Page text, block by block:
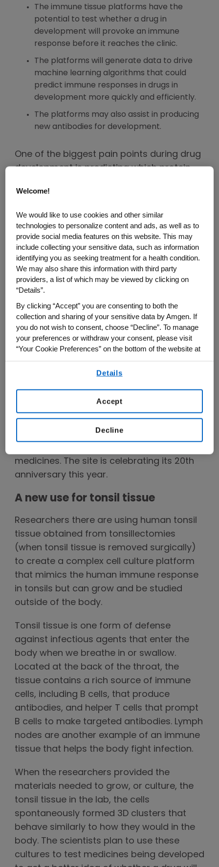
The immune tissue platforms have the
potential to test whether a drug in
development will provoke an immune
response before it reaches the clinic.
The platforms will generate data to drive
machine learning algorithms that could
predict immune responses in drugs in
development more quickly and efficiently.
The platforms may also assist in producing
new antibodies for development.
One of the biggest pain points during drug
development is predicting which protein-
response that may neutralize the molecule
Finding better ways to test how the highly
complex human immune system will
respond to an investigational drug before
it reaches the clinic has proven to be very
difficult. Mouse models tend not to reflect
human immunity well, and human immune
cells from blood do not behave the same
way that they normally do in the body.
"This is one of the big challenges we still
to predict what will happen in humans in
terms of immune responses," said
Chadwick King, executive director of
Research and site head of Amgen British
Columbia, Amgen's Canadian research site
medicines. The site is celebrating its 20th
anniversary this year.
A new use for tonsil tissue
Researchers there are using human tonsil
tissue obtained from tonsillectomies
(when tonsil tissue is removed surgically)
to create a complex cell culture platform
that mimics the human immune response
in tonsils but can grow and be studied
outside of the body.
Tonsil tissue is one form of defense
against infectious agents that enter the
body when we breathe in or swallow.
Located at the back of the throat, the
tissue contains a rich source of immune
cells, including B cells, that produce
antibodies, and helper T cells that prompt
B cells to make targeted antibodies. Lymph
nodes are another example of an immune
tissue that helps the body fight infection.
When the researchers provided the
materials needed to grow, or culture, the
tonsil tissue in the lab, the cells
spontaneously formed 3D clusters that
behave similarly to how they would in the
body. The scientists plan to use these
cultures to test medicines being developed
Welcome!
We would like to use cookies and other similar
technologies to personalize content and ads, as well as to
provide social media features on this website. This may
include collecting your sensitive data, such as information
identifying you as seeking treatment for a health condition.
We may also share this information with third party
providers, a list of which may be viewed by clicking on
“Details”.
By clicking “Accept” you are consenting to both the
collection and sharing of your sensitive data by Amgen. If
you do not wish to consent, choose “Decline”. To manage
your preferences or withdraw your consent, please visit
“Your Cookie Preferences” on the bottom of the website at
any time.
By using any of our websites, you are agreeing to
Details
Decline
Accept